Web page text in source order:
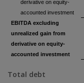
derivative on equity-
accounted investment
EBITDA excluding
unrealized gain from
derivative on equity-
accounted investment
Total debt